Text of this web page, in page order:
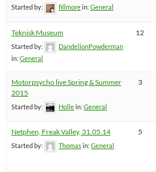
Started by: fillmorein: General
Teknisk Museum
Started by:
DandelionPowderman
in: General
12
Motorpsycho live Spring & Summer
2015
Started by: Hollein: General
3
Netphen, Freak Valley, 31.05.14
Started by: Thomasin: General
5